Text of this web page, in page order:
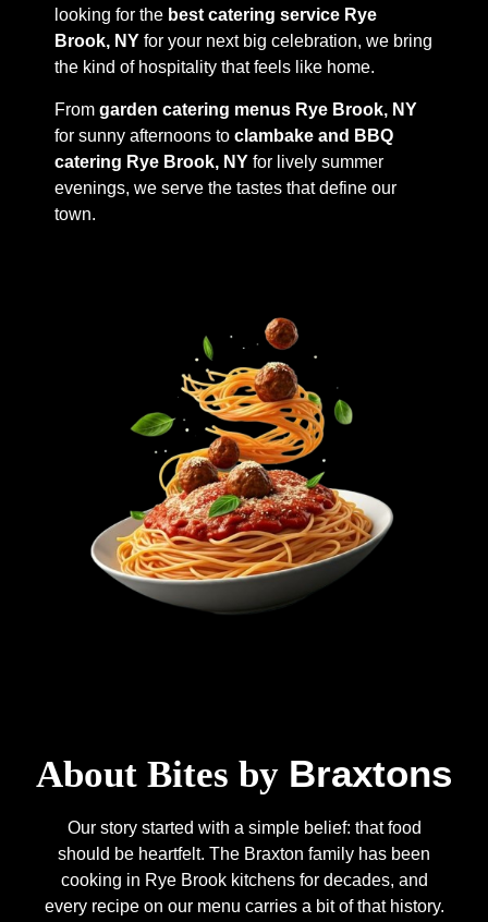
looking for the best catering service Rye
Brook, NY for your next big celebration, we bring
the kind of hospitality that feels like home.
From garden catering menus Rye Brook, NY
for sunny afternoons to clambake and BBQ
catering Rye Brook, NY for lively summer
evenings, we serve the tastes that define our
town.
About Bites by Braxtons
Our story started with a simple belief: that food
should be heartfelt. The Braxton family has been
cooking in Rye Brook kitchens for decades, and
every recipe on our menu carries a bit of that history.